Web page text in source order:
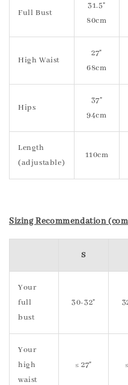
Full Bust
31.5"
80cm
High Waist
27"
68cm
Hips
37"
94cm
Length
(adjustable)
110cm
Sizing Recommendation
S
Your
full
bust
30-32"
Your
high
waist
≤ 27"